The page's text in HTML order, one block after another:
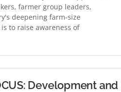
farmer group leaders,
deepening farm-size
to raise awareness of
Development and